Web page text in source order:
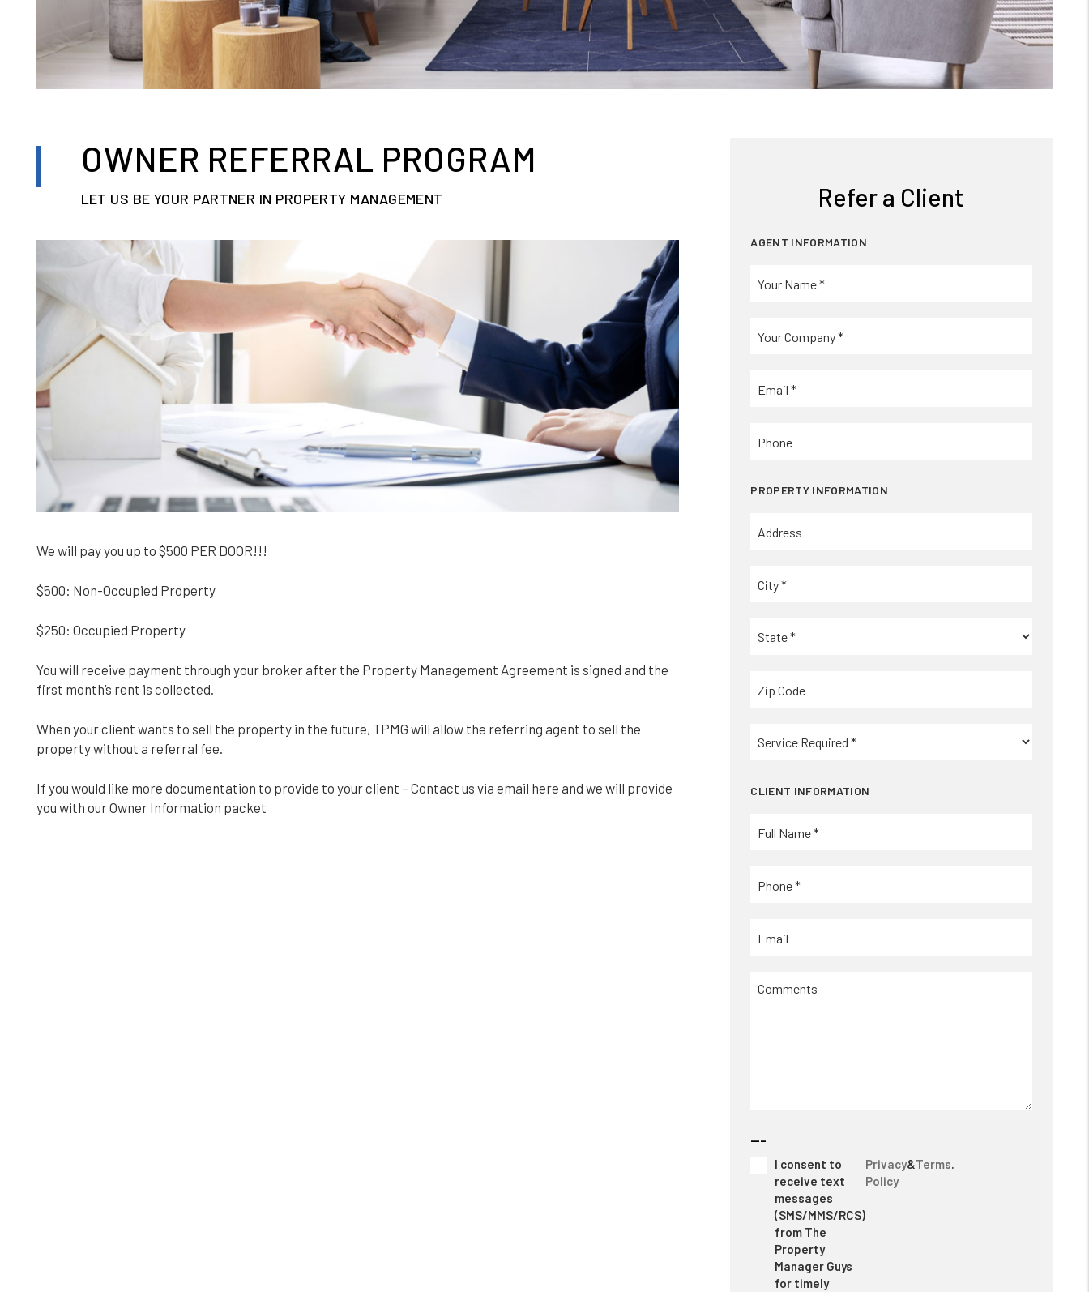
OWNER REFERRAL PROGRAM
LET US BE YOUR PARTNER IN PROPERTY MANAGEMENT
We will pay you up to $500 PER DOOR!!!
$500: Non-Occupied Property
$250: Occupied Property
You will receive payment through your broker after the Property Management Agreement is signed and the
first month’s rent is collected.
When your client wants to sell the property in the future, TPMG will allow the referring agent to sell the
property without a referral fee.
If you would like more documentation to provide to your client – Contact us via email here and we will provide
you with our Owner Information packet
Refer a Client
AGENT INFORMATION
PROPERTY INFORMATION
CLIENT INFORMATION
---
I consent to
receive text
messages
(SMS/MMS/RCS)
from The
Property
Manager Guys
for timely
Privacy
Policy
&Terms.